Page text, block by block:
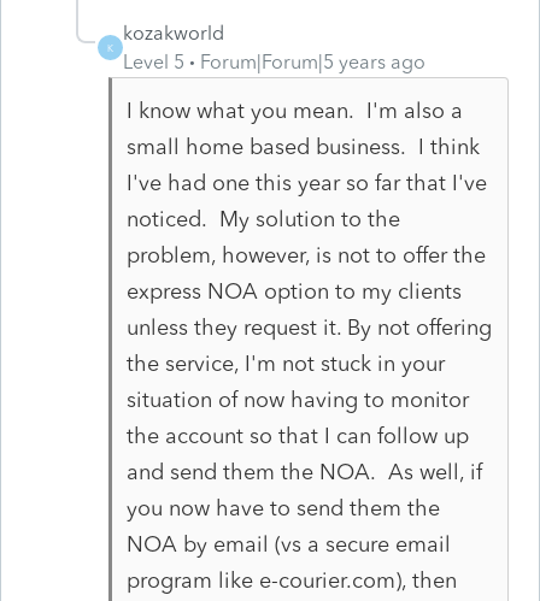
K
kozakworld
Level 5
Forum|Forum|5 years ago
I know what you mean. I'm also a
small home based business. I think
I've had one this year so far that I've
noticed. My solution to the
problem, however, is not to offer the
express NOA option to my clients
unless they request it. By not offering
the service, I'm not stuck in your
situation of now having to monitor
the account so that I can follow up
and send them the NOA. As well, if
you now have to send them the
NOA by email (vs a secure email
program like e-courier.com), then